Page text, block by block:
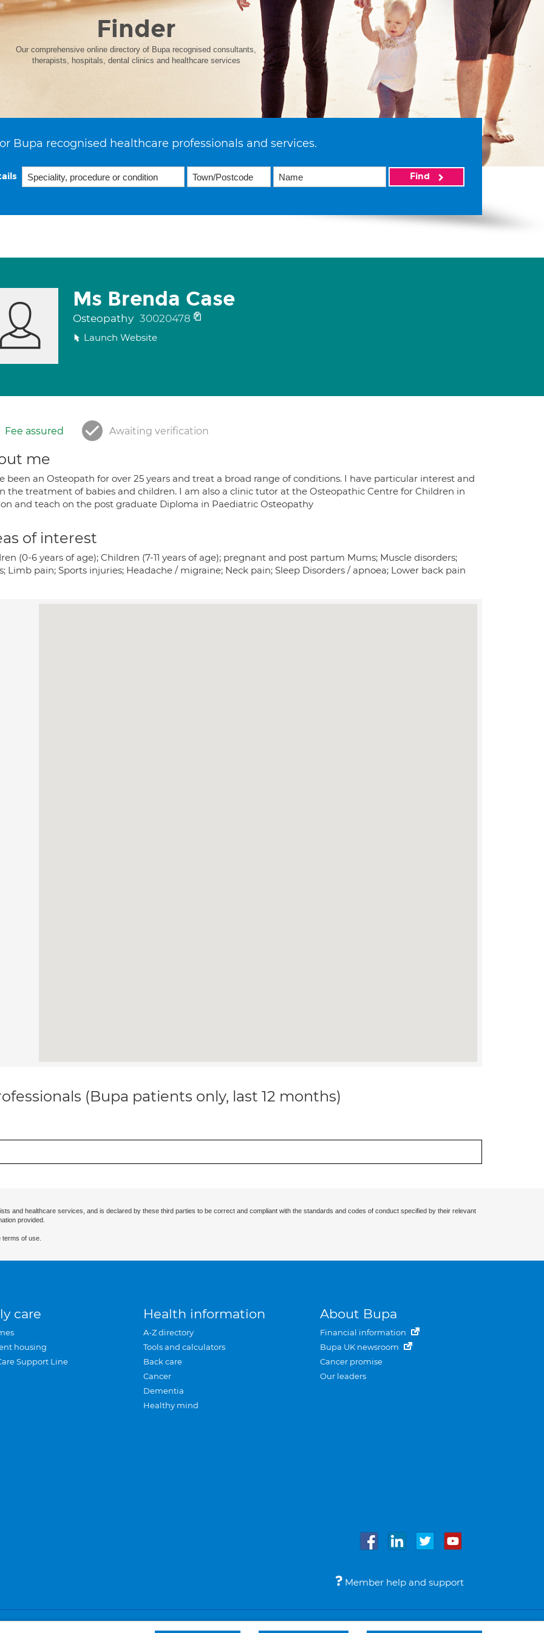
Finder
Our comprehensive online directory of Bupa recognised consultants,
therapists, hospitals, dental clinics and healthcare services
Bupa recognised healthcare professionals and services.
Find
Ms Brenda Case
Osteopathy 30020478
Launch Website
Fee assured Awaiting verification
me
been an Osteopath for over 25 years and treat a broad range of conditions. I have particular interest and
the treatment of babies and children. I am also a clinic tutor at the Osteopathic Centre for Children in
and teach on the post graduate Diploma in Paediatric Osteopathy
of interest
(0-6 years of age); Children (7-11 years of age); pregnant and post partum Mums; Muscle disorders;
Limb pain; Sports injuries; Headache / migraine; Neck pain; Sleep Disorders / apnoea; Lower back pain
(Bupa patients only, last 12 months)
and healthcare services, and is declared by these third parties to be correct and compliant with the standards and codes of conduct specified by their relevant
provided.
of use.
care
housing
Support Line
Health information
A-Z directory
Tools and calculators
Back care
Cancer
Dementia
Healthy mind
About Bupa
Financial information
Bupa UK newsroom
Cancer promise
Our leaders
Member help and support